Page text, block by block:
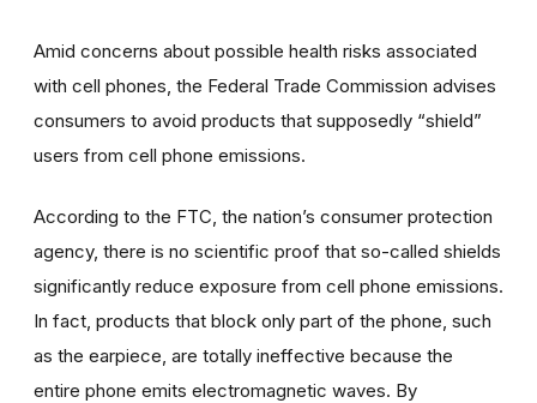
Amid concerns about possible health risks associated
with cell phones, the Federal Trade Commission advises
consumers to avoid products that supposedly “shield”
users from cell phone emissions.
According to the FTC, the nation’s consumer protection
agency, there is no scientific proof that so-called shields
significantly reduce exposure from cell phone emissions.
In fact, products that block only part of the phone, such
as the earpiece, are totally ineffective because the
entire phone emits electromagnetic waves. By